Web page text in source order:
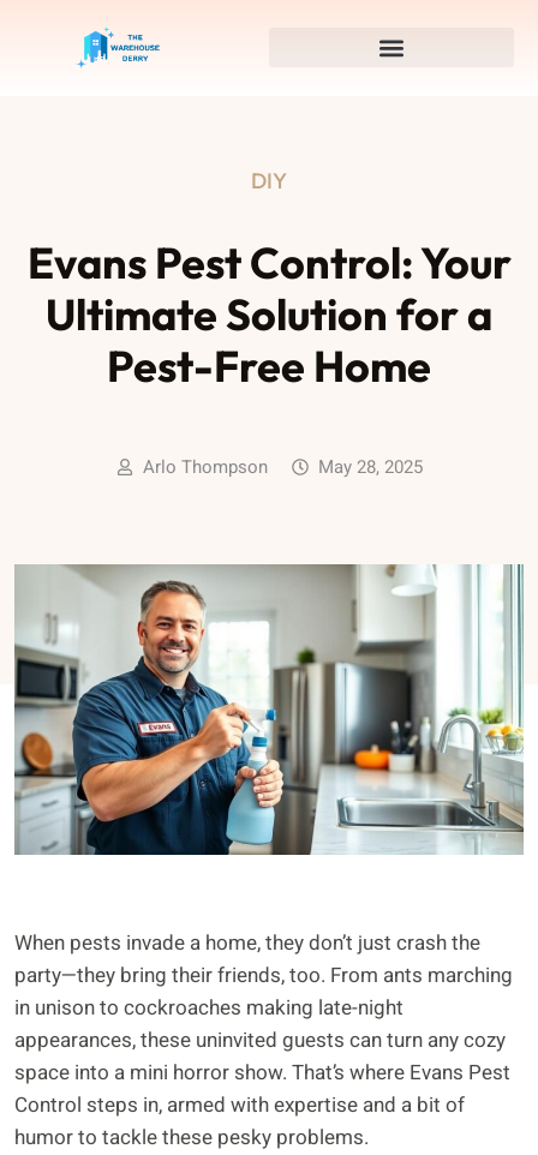
DIY
Evans Pest Control: Your
Ultimate Solution for a
Pest-Free Home
Arlo Thompson May 28, 2025
When pests invade a home, they don’t just crash the
party—they bring their friends, too. From ants marching
in unison to cockroaches making late-night
appearances, these uninvited guests can turn any cozy
space into a mini horror show. That’s where Evans Pest
Control steps in, armed with expertise and a bit of
humor to tackle these pesky problems.